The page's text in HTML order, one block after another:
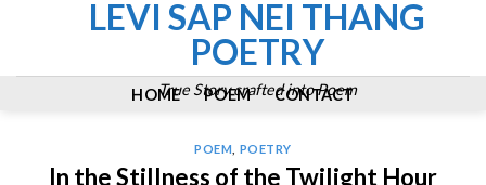
LEVI SAP NEI THANG
POETRY
True Story crafted into Poem
HOME POEM CONTACT
POEM POETRY
In the Stillness of the Twilight Hour